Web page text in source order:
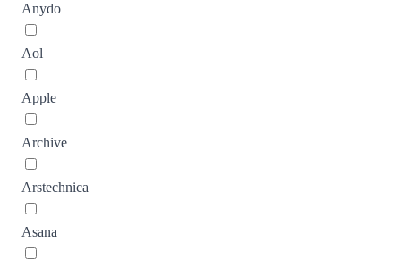
Anydo
Aol
Apple
Archive
Arstechnica
Asana